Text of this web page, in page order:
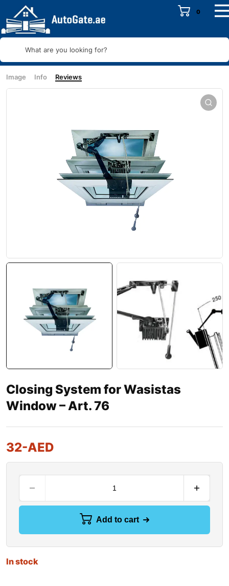
0
What are you looking for?
Image Info Reviews
Closing System for Wasistas
Window – Art. 76
32-AED
Add to cart
In stock